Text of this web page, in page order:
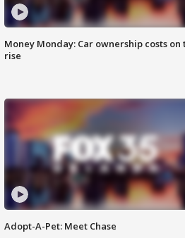
Money Monday: Car ownership costs on
rise
Adopt-A-Pet: Meet Chase